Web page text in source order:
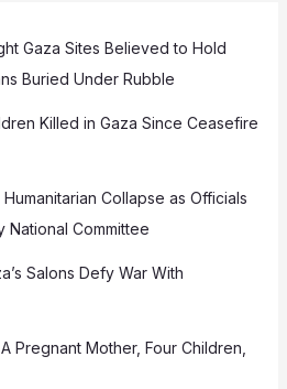
Gaza Sites Believed to Hold
Buried Under Rubble
Killed in Gaza Since Ceasefire
Collapse as Officials
National Committee
Salons Defy War With
Pregnant Mother, Four Children,